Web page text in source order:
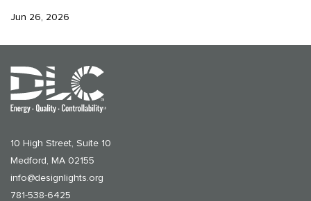
Jun 26, 2026
10 High Street, Suite 10
Medford, MA 02155
info@designlights.org
781-538-6425